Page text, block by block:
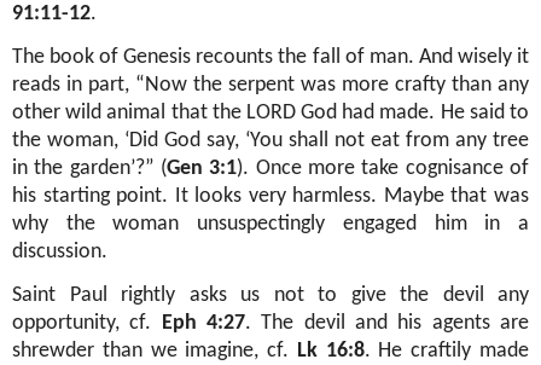
91:11-12.
The book of Genesis recounts the fall of man. And wisely it
reads in part, “Now the serpent was more crafty than any
other wild animal that the LORD God had made. He said to
the woman, ‘Did God say, ‘You shall not eat from any tree
in the garden’?” (Gen 3:1). Once more take cognisance of
his starting point. It looks very harmless. Maybe that was
why the woman unsuspectingly engaged him in a
discussion.
Saint Paul rightly asks us not to give the devil any
opportunity, cf. Eph 4:27. The devil and his agents are
shrewder than we imagine, cf. Lk 16:8. He craftily made